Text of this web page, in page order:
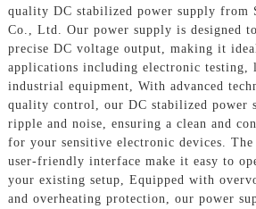
quality DC stabilized power supply from
Co., Ltd. Our power supply is designed
precise DC voltage output, making it
applications including electronic testing,
industrial equipment, With advanced
quality control, our DC stabilized power
ripple and noise, ensuring a clean and
for your sensitive electronic devices. The
user-friendly interface make it easy to
your existing setup, Equipped with
and overheating protection, our power